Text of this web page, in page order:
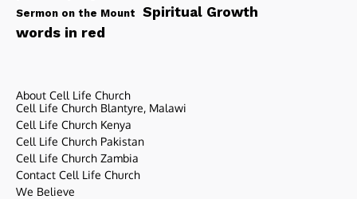
Sermon on the Mount Spiritual Growth
words in red
About Cell Life Church
Cell Life Church Blantyre, Malawi
Cell Life Church Kenya
Cell Life Church Pakistan
Cell Life Church Zambia
Contact Cell Life Church
We Believe